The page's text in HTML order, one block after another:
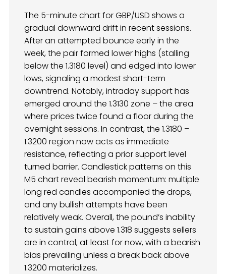
The 5-minute chart for GBP/USD shows a
gradual downward drift in recent sessions.
After an attempted bounce early in the
week, the pair formed lower highs (stalling
below the 1.3180 level) and edged into lower
lows, signaling a modest short-term
downtrend. Notably, intraday support has
emerged around the 1.3130 zone – the area
where prices twice found a floor during the
overnight sessions. In contrast, the 1.3180 –
1.3200 region now acts as immediate
resistance, reflecting a prior support level
turned barrier. Candlestick patterns on this
M5 chart reveal bearish momentum: multiple
long red candles accompanied the drops,
and any bullish attempts have been
relatively weak. Overall, the pound’s inability
to sustain gains above 1.318 suggests sellers
are in control, at least for now, with a bearish
bias prevailing unless a break back above
1.3200 materializes.